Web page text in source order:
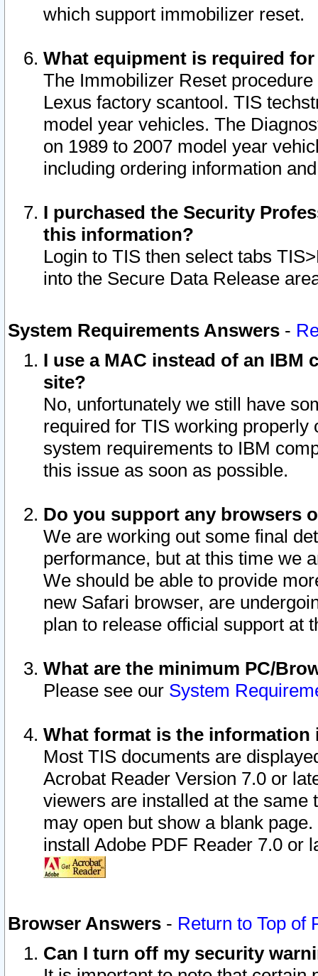
which support immobilizer reset.
What equipment is required
The Immobilizer Reset
Lexus factory scantool. TIS
model year vehicles. The
on 1989 to 2007 model year
including ordering information
I purchased the Security
this information?
Login to TIS then select tabs
into the Secure Data Release
System Requirements Answers -
I use a MAC instead of an IBM
site?
No, unfortunately we still have
required for TIS working
system requirements to IBM
this issue as soon as possible.
Do you support any browsers
We are working out some final
performance, but at this time we
We should be able to provide
new Safari browser, are
plan to release official support at
What are the minimum PC/
Please see our System
What format is the information
Most TIS documents are
Acrobat Reader Version 7.0 or
viewers are installed at the
may open but show a blank
install Adobe PDF Reader 7.0 or
Browser Answers - Return to Top of
Can I turn off my security